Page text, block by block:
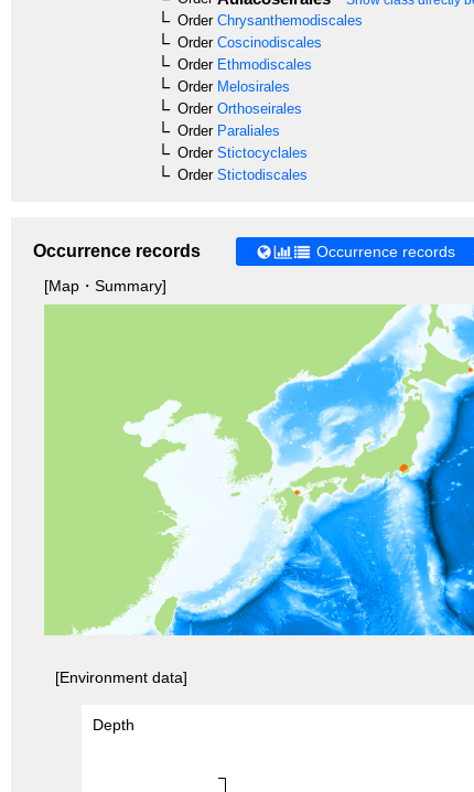
OrderChrysanthemodiscales
OrderCoscinodiscales
OrderEthmodiscales
OrderMelosirales
OrderOrthoseirales
OrderParaliales
OrderStictocyclales
OrderStictodiscales
Occurrence records
Occurrence records
[Map・Summary]
[Environment data]
Depth